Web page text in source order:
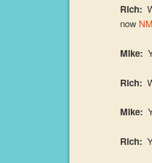
Rich:
now
Mike:
Rich:
Mike:
Rich: